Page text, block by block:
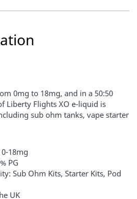
0mg to 18mg, and in a 50:50
Liberty Flights XO e-liquid is
sub ohm tanks, vape starter
18mg
PG
Sub Ohm Kits, Starter Kits, Pod
UK